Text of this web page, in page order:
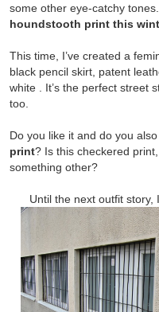
some other eye-catchy
houndstooth print this
This time, I’ve created a
black pencil skirt, patent
white . It’s the perfect street
too.
Do you like it and do you
print? Is this checkered print,
something other?
Until the next outfit story,